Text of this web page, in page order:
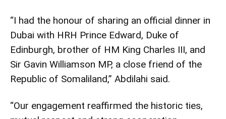
“I had the honour of sharing an official dinner in
Dubai with HRH Prince Edward, Duke of
Edinburgh, brother of HM King Charles III, and
Sir Gavin Williamson MP, a close friend of the
Republic of Somaliland,” Abdilahi said.
“Our engagement reaffirmed the historic ties,